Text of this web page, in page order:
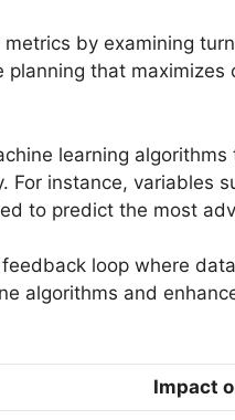
by examining
that
learning
For instance, variables
to predict the most
loop where
algorithms and
Impact